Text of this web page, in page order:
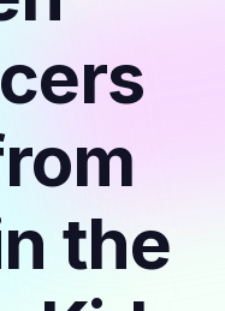
the